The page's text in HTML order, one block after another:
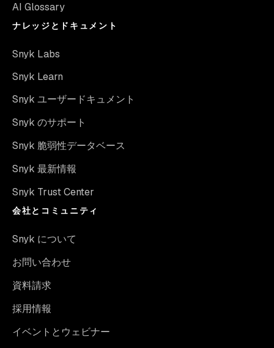
AI Glossary
ナレッジとドキュメント
Snyk Labs
Snyk Learn
Snyk ユーザードキュメント
Snyk のサポート
Snyk 脆弱性データベース
Snyk 最新情報
Snyk Trust Center
会社とコミュニティ
Snyk について
お問い合わせ
資料請求
採用情報
イベントとウェビナー